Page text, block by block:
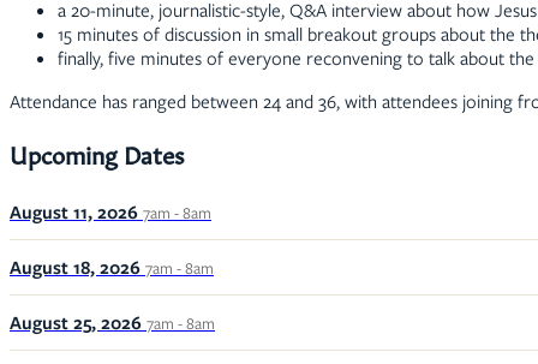
a 20-minute, journalistic-style, Q&A interview about how
15 minutes of discussion in small breakout groups about the
finally, five minutes of everyone reconvening to talk about
Attendance has ranged between 24 and 36, with attendees joining
Upcoming Dates
August 11, 2026 7am - 8am
August 18, 2026 7am - 8am
August 25, 2026 7am - 8am